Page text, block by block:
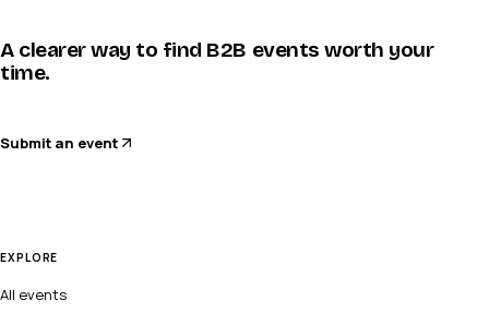
A clearer way to find B2B events worth your
time.
Submit an event
EXPLORE
All events